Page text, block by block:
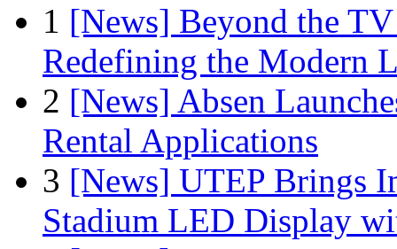
1 [News] Beyond the
Redefining the Modern
2 [News] Absen
Rental Applications
3 [News] UTEP Brings
Stadium LED Display